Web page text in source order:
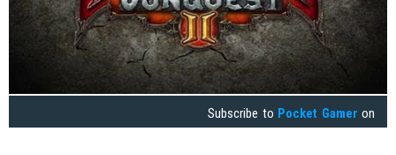
Subscribe to Pocket Gamer on